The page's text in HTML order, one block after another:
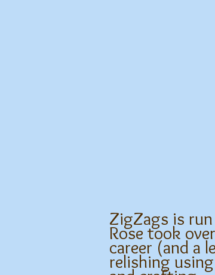
ZigZags is
Rose took
career (and a
relishing